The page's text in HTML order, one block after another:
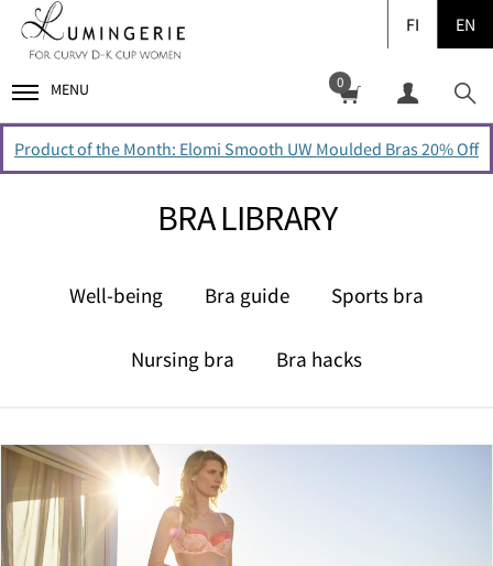
FI EN
MENU 0
Product of the Month: Elomi Smooth UW Moulded Bras 20% Off
BRA LIBRARY
Well-being Bra guide Sports bra
Nursing bra Bra hacks